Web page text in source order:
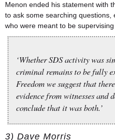
Menon ended his statement with
to ask some searching questions,
who were meant to be
‘Whether SDS activity was
criminal remains to be fully
Freedom we suggest that
evidence from witnesses and
conclude that it was both.’
3) Dave Morris